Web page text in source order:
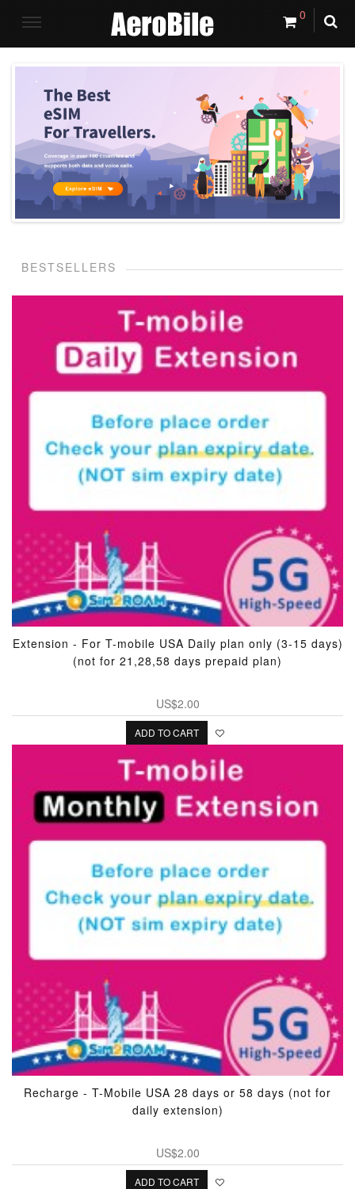
0
BESTSELLERS
Extension - For T-mobile USA Daily plan only (3-15 days)
(not for 21,28,58 days prepaid plan)
US$2.00
ADD TO CART
Recharge - T-Mobile USA 28 days or 58 days (not for
daily extension)
US$2.00
ADD TO CART